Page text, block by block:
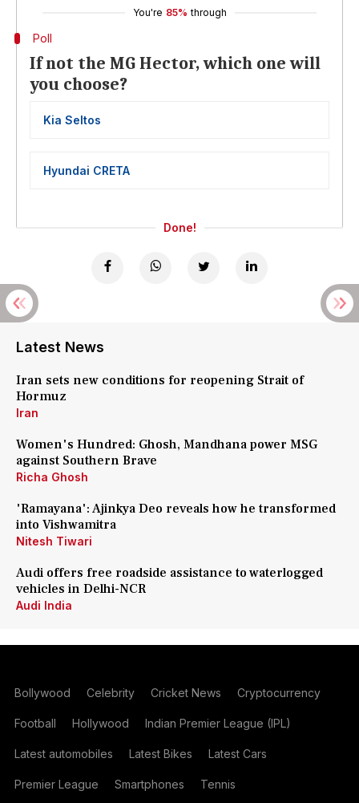
You're 85% through
Poll
If not the MG Hector, which one will
you choose?
Kia Seltos
Hyundai CRETA
Done!
Latest News
Iran sets new conditions for reopening Strait of
Hormuz
Iran
Women's Hundred: Ghosh, Mandhana power MSG
against Southern Brave
Richa Ghosh
'Ramayana': Ajinkya Deo reveals how he transformed
into Vishwamitra
Nitesh Tiwari
Audi offers free roadside assistance to waterlogged
vehicles in Delhi-NCR
Audi India
Bollywood Celebrity Cricket News Cryptocurrency
Football Hollywood Indian Premier League (IPL)
Latest automobiles Latest Bikes Latest Cars
Premier League Smartphones Tennis